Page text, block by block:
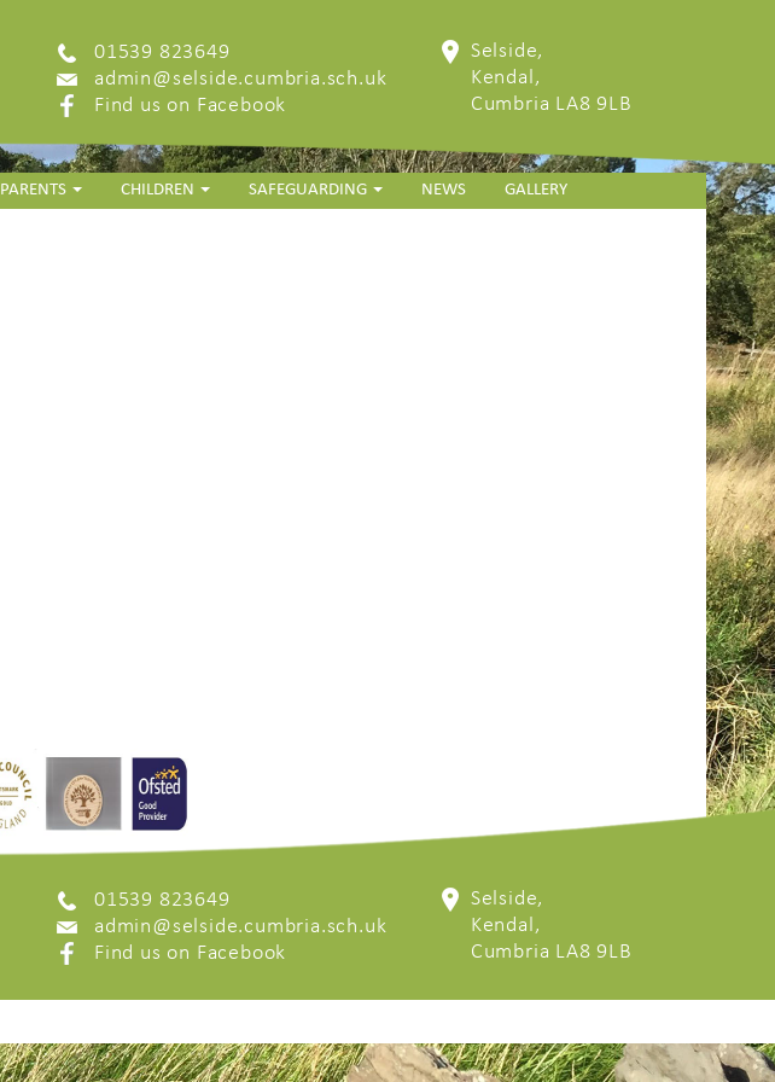
01539 823649
admin@selside.cumbria.sch.uk
Find us on Facebook
Selside,
Kendal,
Cumbria LA8 9LB
PARENTS CHILDREN SAFEGUARDING NEWS GALLERY
01539 823649
admin@selside.cumbria.sch.uk
Find us on Facebook
Selside,
Kendal,
Cumbria LA8 9LB